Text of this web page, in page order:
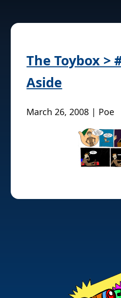
The Toybox >
Aside
March 26, 2008 | Poe